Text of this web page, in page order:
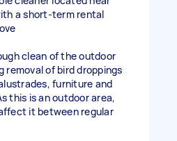
a short-term rental
clean of the outdoor
removal of bird droppings
furniture and
this is an outdoor area,
it between regular